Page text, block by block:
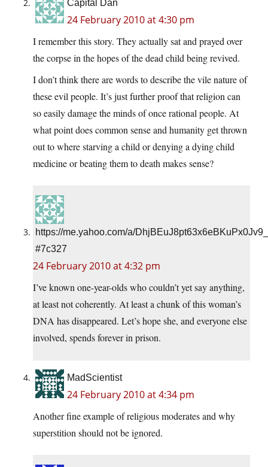
Capital Dan
24 February 2010 at 4:30 pm
I remember this story. They actually sat and prayed over
the corpse in the hopes of the dead child being revived.
I don’t think there are words to describe the vile nature of
these evil people. It’s just further proof that religion can
so easily damage the minds of once rational people. At
what point does common sense and humanity get thrown
out to where starving a child or denying a dying child
medicine or beating them to death makes sense?
https://me.yahoo.com/a/
#7c327
24 February 2010 at 4:32 pm
I’ve known one-year-olds who couldn’t yet say anything,
at least not coherently. At least a chunk of this woman’s
DNA has disappeared. Let’s hope she, and everyone else
involved, spends forever in prison.
MadScientist
24 February 2010 at 4:34 pm
Another fine example of religious moderates and why
superstition should not be ignored.